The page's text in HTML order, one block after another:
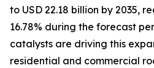
to USD 22.18 billion by 2035,
16.78% during the forecast
catalysts are driving this
residential and commercial